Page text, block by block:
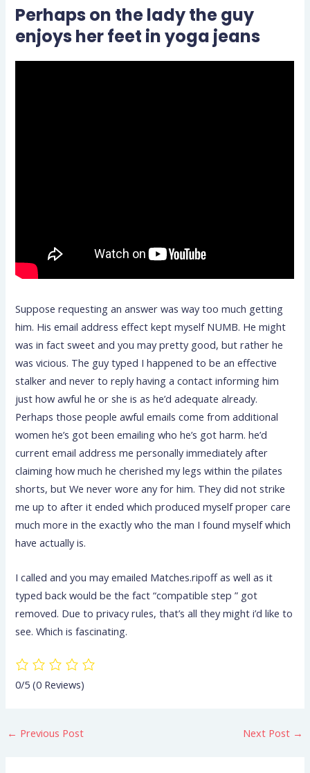
Perhaps on the lady the guy
enjoys her feet in yoga jeans
Suppose requesting an answer was way too much getting
him. His email address effect kept myself NUMB. He might
was in fact sweet and you may pretty good, but rather he
was vicious. The guy typed I happened to be an effective
stalker and never to reply having a contact informing him
just how awful he or she is as he’d adequate already.
Perhaps those people awful emails come from additional
women he’s got been emailing who he’s got harm. he’d
current email address me personally immediately after
claiming how much he cherished my legs within the pilates
shorts, but We never wore any for him. They did not strike
me up to after it ended which produced myself proper care
much more in the exactly who the man I found myself which
have actually is.
I called and you may emailed Matches.ripoff as well as it
typed back would be the fact “compatible step ” got
removed. Due to privacy rules, that’s all they might i’d like to
see. Which is fascinating.
0/5(0 Reviews)
← Previous Post Next Post →